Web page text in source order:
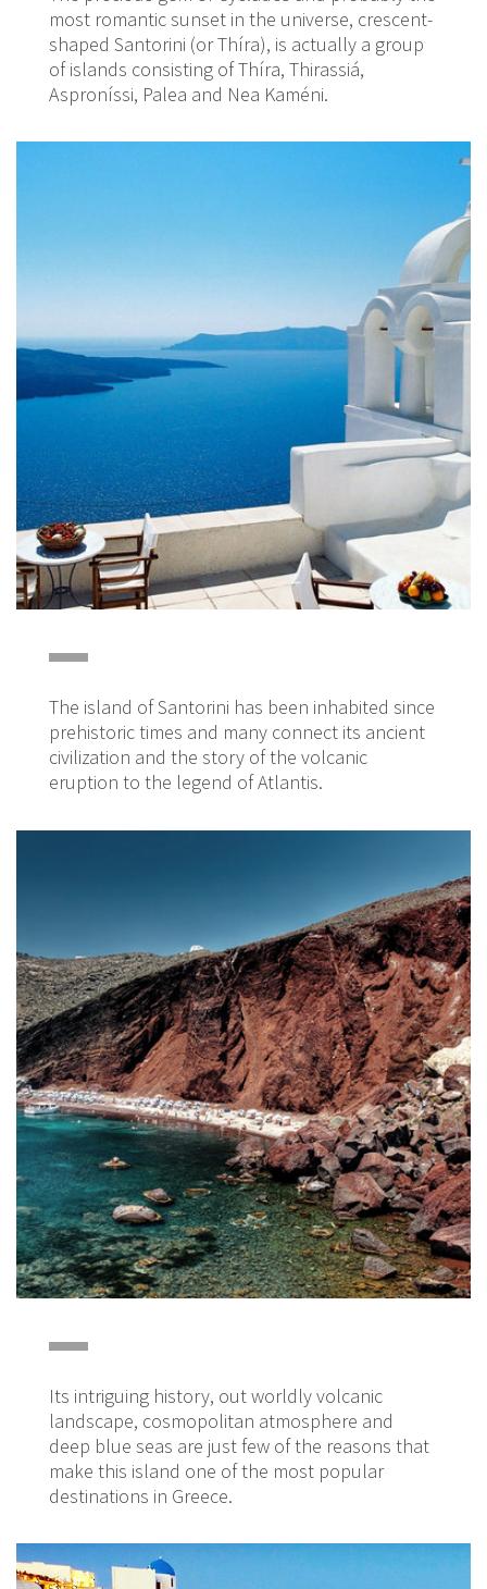
most romantic sunset in the universe, crescent-
shaped Santorini (or Thíra), is actually a group
of islands consisting of Thíra, Thirassiá,
Asproníssi, Palea and Nea Kaméni.
The island of Santorini has been inhabited since
prehistoric times and many connect its ancient
civilization and the story of the volcanic
eruption to the legend of Atlantis.
Its intriguing history, out worldly volcanic
landscape, cosmopolitan atmosphere and
deep blue seas are just few of the reasons that
make this island one of the most popular
destinations in Greece.